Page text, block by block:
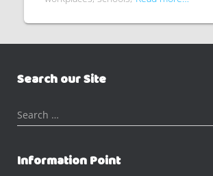
Search our Site
S
e
r
c
Search …
Information Point